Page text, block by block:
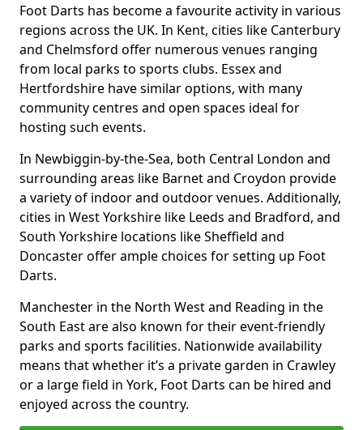
Foot Darts has become a favourite activity in various
regions across the UK. In Kent, cities like Canterbury
and Chelmsford offer numerous venues ranging
from local parks to sports clubs. Essex and
Hertfordshire have similar options, with many
community centres and open spaces ideal for
hosting such events.
In Newbiggin-by-the-Sea, both Central London and
surrounding areas like Barnet and Croydon provide
a variety of indoor and outdoor venues. Additionally,
cities in West Yorkshire like Leeds and Bradford, and
South Yorkshire locations like Sheffield and
Doncaster offer ample choices for setting up Foot
Darts.
Manchester in the North West and Reading in the
South East are also known for their event-friendly
parks and sports facilities. Nationwide availability
means that whether it’s a private garden in Crawley
or a large field in York, Foot Darts can be hired and
enjoyed across the country.